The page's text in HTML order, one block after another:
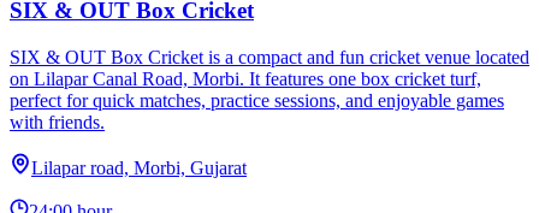
SIX & OUT Box Cricket
SIX & OUT Box Cricket is a compact and fun cricket venue located
on Lilapar Canal Road, Morbi. It features one box cricket turf,
perfect for quick matches, practice sessions, and enjoyable games
with friends.
Lilapar road, Morbi, Gujarat